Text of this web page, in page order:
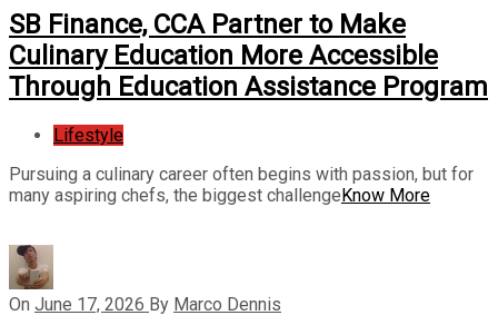
SB Finance, CCA Partner to Make
Culinary Education More Accessible
Through Education Assistance Program
Lifestyle
Pursuing a culinary career often begins with passion, but for
many aspiring chefs, the biggest challengeKnow More
On June 17, 2026 By Marco Dennis